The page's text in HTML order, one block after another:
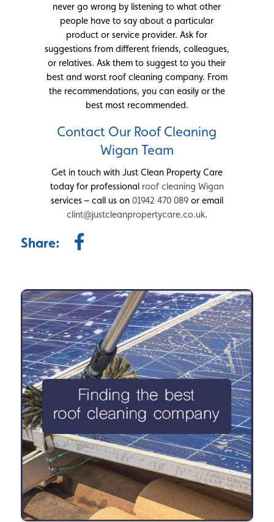
never go wrong by listening to what other
people have to say about a particular
product or service provider. Ask for
suggestions from different friends, colleagues,
or relatives. Ask them to suggest to you their
best and worst roof cleaning company. From
the recommendations, you can easily or the
best most recommended.
Contact Our Roof Cleaning
Wigan Team
Get in touch with Just Clean Property Care
today for professional roof cleaning Wigan
services – call us on 01942 470 089or email
clint@justcleanpropertycare.co.uk.
Share: